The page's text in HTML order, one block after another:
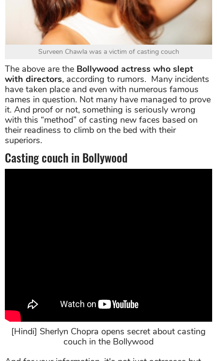
Surveen Chawla was a victim of casting couch
The above are the Bollywood actress who slept
with directors, according to rumors. Many incidents
have taken place and even with numerous famous
names in question. Not many have managed to prove
it. And proof or not, something is seriously wrong
with this “method” of casting new faces based on
their readiness to climb on the bed with their
superiors.
Casting couch in Bollywood
[Hindi] Sherlyn Chopra opens secret about casting
couch in the Bollywood